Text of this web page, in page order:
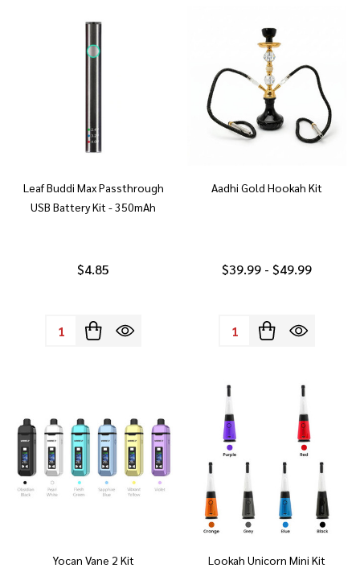
Leaf Buddi Max Passthrough
USB Battery Kit - 350mAh
$4.85
Quantity:
Aadhi Gold Hookah Kit
$39.99 - $49.99
Quantity:
Yocan Vane 2 Kit Lookah Unicorn Mini Kit